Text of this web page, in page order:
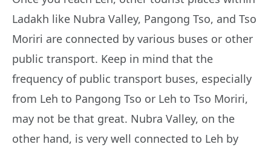
Ladakh like Nubra Valley, Pangong Tso, and Tso
Moriri are connected by various buses or other
public transport. Keep in mind that the
frequency of public transport buses, especially
from Leh to Pangong Tso or Leh to Tso Moriri,
may not be that great. Nubra Valley, on the
other hand, is very well connected to Leh by